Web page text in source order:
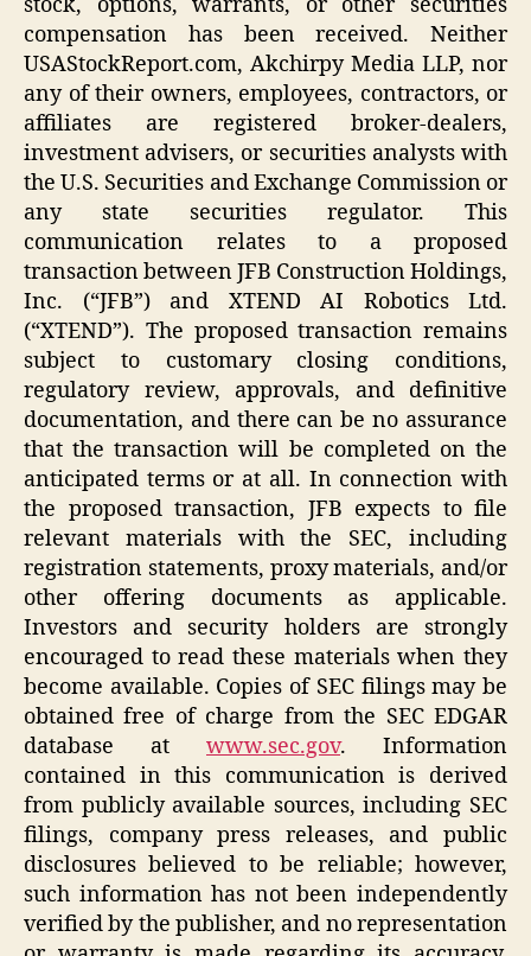
compensation has been received. Neither
USAStockReport.com, Akchirpy Media LLP, nor
any of their owners, employees, contractors, or
affiliates are registered broker-dealers,
investment advisers, or securities analysts with
the U.S. Securities and Exchange Commission or
any state securities regulator. This
communication relates to a proposed
transaction between JFB Construction Holdings,
Inc. (“JFB”) and XTEND AI Robotics Ltd.
(“XTEND”). The proposed transaction remains
subject to customary closing conditions,
regulatory review, approvals, and definitive
documentation, and there can be no assurance
that the transaction will be completed on the
anticipated terms or at all. In connection with
the proposed transaction, JFB expects to file
relevant materials with the SEC, including
registration statements, proxy materials, and/or
other offering documents as applicable.
Investors and security holders are strongly
encouraged to read these materials when they
become available. Copies of SEC filings may be
obtained free of charge from the SEC EDGAR
database at www.sec.gov. Information
contained in this communication is derived
from publicly available sources, including SEC
filings, company press releases, and public
disclosures believed to be reliable; however,
such information has not been independently
verified by the publisher, and no representation